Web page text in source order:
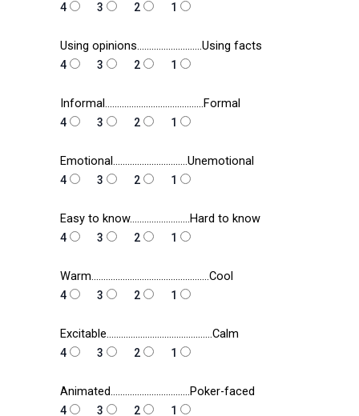
4 3 2 1
Using opinions………………………Using facts
4 3 2 1
Informal…………………………………..Formal
4 3 2 1
Emotional………………………….Unemotional
4 3 2 1
Easy to know…………………….Hard to know
4 3 2 1
Warm………………………………………….Cool
4 3 2 1
Excitable……………………………………..Calm
4 3 2 1
Animated……………………………Poker-faced
4 3 2 1